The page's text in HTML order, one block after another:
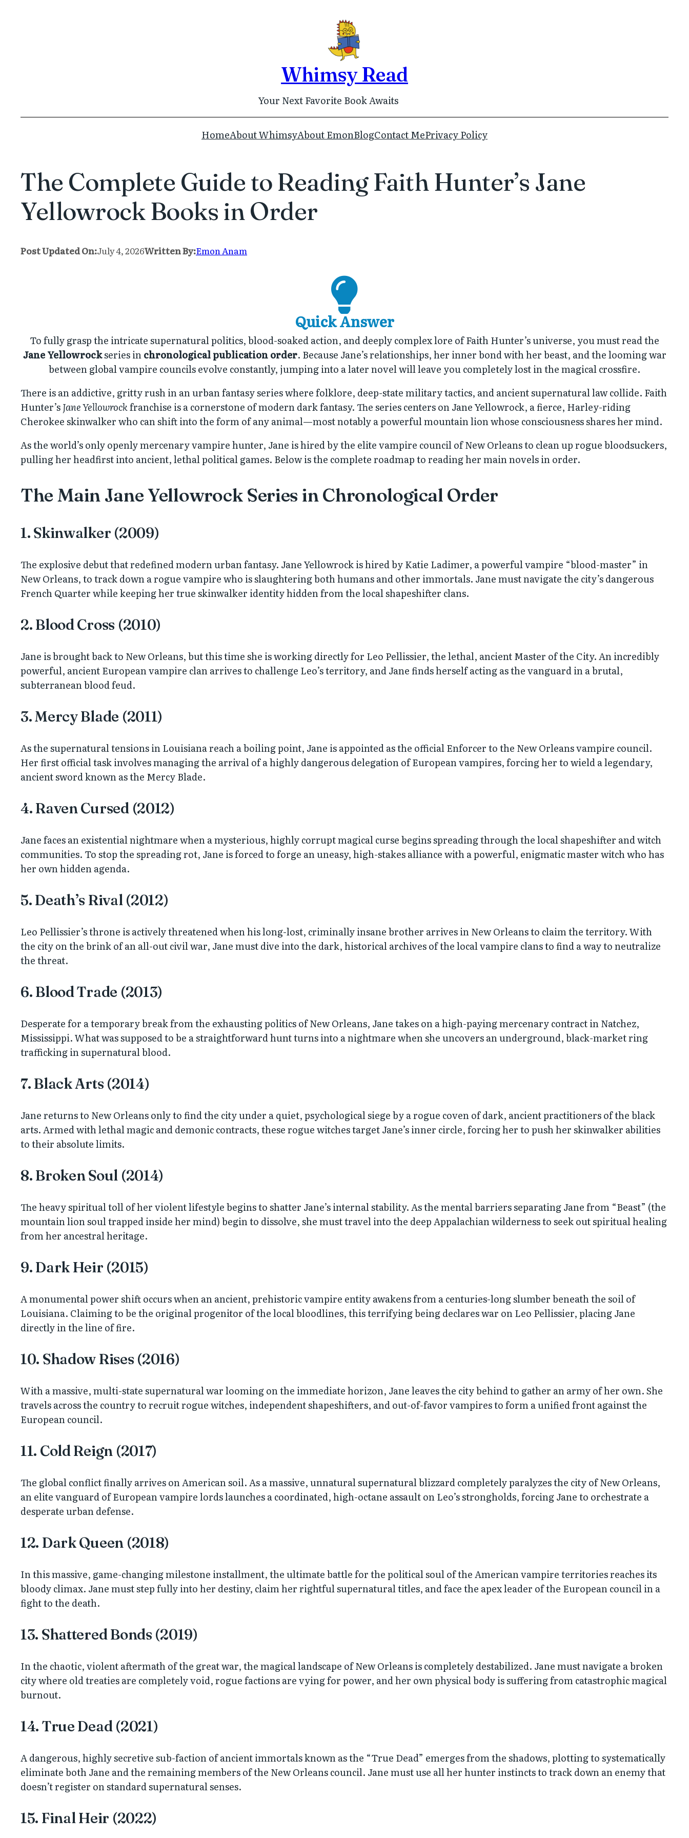
Whimsy Read
Your Next Favorite Book Awaits
HomeAbout WhimsyAbout EmonBlogContact MePrivacy Policy
The Complete Guide to Reading Faith Hunter’s Jane
Yellowrock Books in Order
Post Updated On:July 4, 2026Written By:Emon Anam
Quick Answer
To fully grasp the intricate supernatural politics, blood-soaked action, and deeply complex lore of Faith Hunter’s universe, you must read the
Jane Yellowrockseries inchronological publication order. Because Jane’s relationships, her inner bond with her beast, and the looming war
between global vampire councils evolve constantly, jumping into a later novel will leave you completely lost in the magical crossfire.
There is an addictive, gritty rush in an urban fantasy series where folklore, deep-state military tactics, and ancient supernatural law collide. Faith
Hunter’sJane Yellowrockfranchise is a cornerstone of modern dark fantasy. The series centers on Jane Yellowrock, a fierce, Harley-riding
Cherokee skinwalker who can shift into the form of any animal—most notably a powerful mountain lion whose consciousness shares her mind.
As the world’s only openly mercenary vampire hunter, Jane is hired by the elite vampire council of New Orleans to clean up rogue bloodsuckers,
pulling her headfirst into ancient, lethal political games. Below is the complete roadmap to reading her main novels in order.
The Main Jane Yellowrock Series in Chronological Order
1. Skinwalker (2009)
The explosive debut that redefined modern urban fantasy. Jane Yellowrock is hired by Katie Ladimer, a powerful vampire “blood-master” in
New Orleans, to track down a rogue vampire who is slaughtering both humans and other immortals. Jane must navigate the city’s dangerous
French Quarter while keeping her true skinwalker identity hidden from the local shapeshifter clans.
2. Blood Cross (2010)
Jane is brought back to New Orleans, but this time she is working directly for Leo Pellissier, the lethal, ancient Master of the City. An incredibly
powerful, ancient European vampire clan arrives to challenge Leo’s territory, and Jane finds herself acting as the vanguard in a brutal,
subterranean blood feud.
3. Mercy Blade (2011)
As the supernatural tensions in Louisiana reach a boiling point, Jane is appointed as the official Enforcer to the New Orleans vampire council.
Her first official task involves managing the arrival of a highly dangerous delegation of European vampires, forcing her to wield a legendary,
ancient sword known as the Mercy Blade.
4. Raven Cursed (2012)
Jane faces an existential nightmare when a mysterious, highly corrupt magical curse begins spreading through the local shapeshifter and witch
communities. To stop the spreading rot, Jane is forced to forge an uneasy, high-stakes alliance with a powerful, enigmatic master witch who has
her own hidden agenda.
5. Death’s Rival (2012)
Leo Pellissier’s throne is actively threatened when his long-lost, criminally insane brother arrives in New Orleans to claim the territory. With
the city on the brink of an all-out civil war, Jane must dive into the dark, historical archives of the local vampire clans to find a way to neutralize
the threat.
6. Blood Trade (2013)
Desperate for a temporary break from the exhausting politics of New Orleans, Jane takes on a high-paying mercenary contract in Natchez,
Mississippi. What was supposed to be a straightforward hunt turns into a nightmare when she uncovers an underground, black-market ring
trafficking in supernatural blood.
7. Black Arts (2014)
Jane returns to New Orleans only to find the city under a quiet, psychological siege by a rogue coven of dark, ancient practitioners of the black
arts. Armed with lethal magic and demonic contracts, these rogue witches target Jane’s inner circle, forcing her to push her skinwalker abilities
to their absolute limits.
8. Broken Soul (2014)
The heavy spiritual toll of her violent lifestyle begins to shatter Jane’s internal stability. As the mental barriers separating Jane from “Beast” (the
mountain lion soul trapped inside her mind) begin to dissolve, she must travel into the deep Appalachian wilderness to seek out spiritual healing
from her ancestral heritage.
9. Dark Heir (2015)
A monumental power shift occurs when an ancient, prehistoric vampire entity awakens from a centuries-long slumber beneath the soil of
Louisiana. Claiming to be the original progenitor of the local bloodlines, this terrifying being declares war on Leo Pellissier, placing Jane
directly in the line of fire.
10. Shadow Rises (2016)
With a massive, multi-state supernatural war looming on the immediate horizon, Jane leaves the city behind to gather an army of her own. She
travels across the country to recruit rogue witches, independent shapeshifters, and out-of-favor vampires to form a unified front against the
European council.
11. Cold Reign (2017)
The global conflict finally arrives on American soil. As a massive, unnatural supernatural blizzard completely paralyzes the city of New Orleans,
an elite vanguard of European vampire lords launches a coordinated, high-octane assault on Leo’s strongholds, forcing Jane to orchestrate a
desperate urban defense.
12. Dark Queen (2018)
In this massive, game-changing milestone installment, the ultimate battle for the political soul of the American vampire territories reaches its
bloody climax. Jane must step fully into her destiny, claim her rightful supernatural titles, and face the apex leader of the European council in a
fight to the death.
13. Shattered Bonds (2019)
In the chaotic, violent aftermath of the great war, the magical landscape of New Orleans is completely destabilized. Jane must navigate a broken
city where old treaties are completely void, rogue factions are vying for power, and her own physical body is suffering from catastrophic magical
burnout.
14. True Dead (2021)
A dangerous, highly secretive sub-faction of ancient immortals known as the “True Dead” emerges from the shadows, plotting to systematically
eliminate both Jane and the remaining members of the New Orleans council. Jane must use all her hunter instincts to track down an enemy that
doesn’t register on standard supernatural senses.
15. Final Heir (2022)